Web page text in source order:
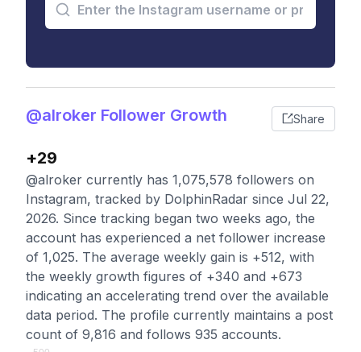
@alroker Follower Growth Share
+29
@alroker currently has 1,075,578 followers on
Instagram, tracked by DolphinRadar since Jul 22,
2026. Since tracking began two weeks ago, the
account has experienced a net follower increase
of 1,025. The average weekly gain is +512, with
the weekly growth figures of +340 and +673
indicating an accelerating trend over the available
data period. The profile currently maintains a post
count of 9,816 and follows 935 accounts.